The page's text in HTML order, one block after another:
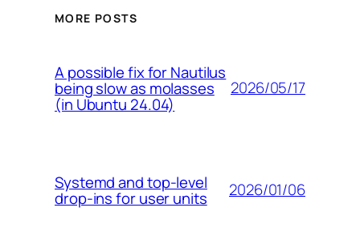
MORE POSTS
A possible fix for Nautilus
being slow as molasses
(in Ubuntu 24.04)
2026/05/17
Systemd and top-level
drop-ins for user units 2026/01/06